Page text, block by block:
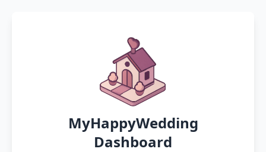
MyHappyWedding
Dashboard